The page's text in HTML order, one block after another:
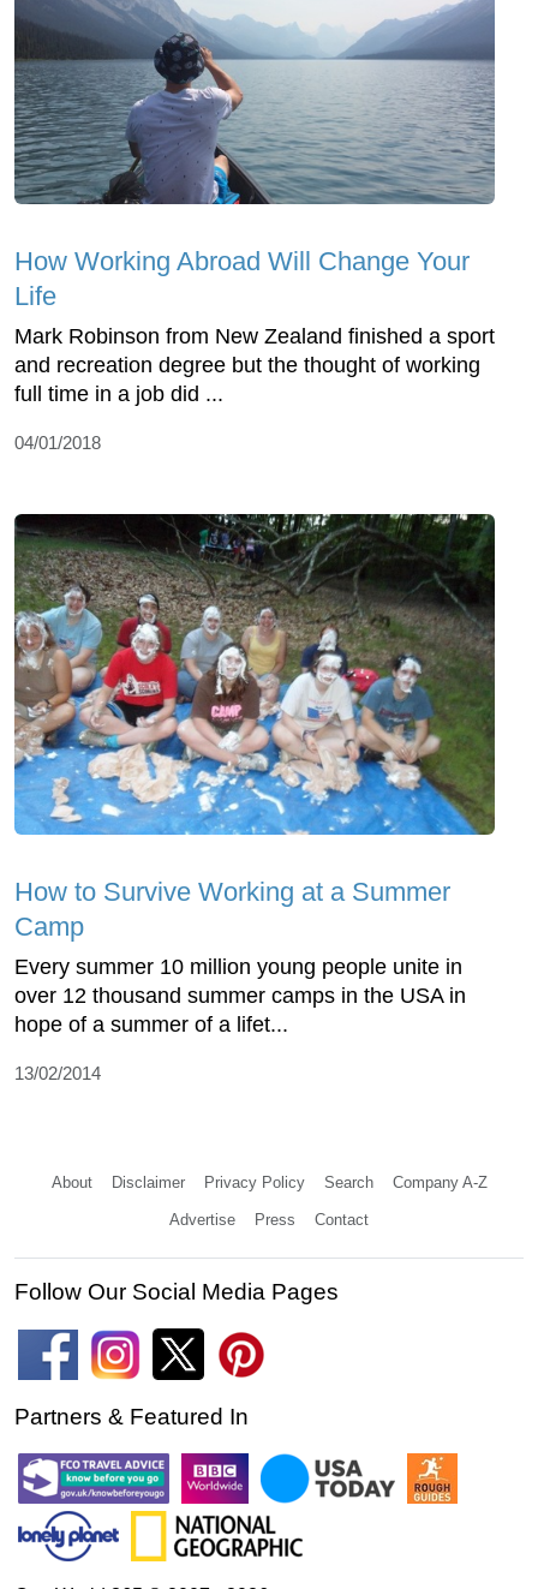
How Working Abroad Will Change Your
Life
Mark Robinson from New Zealand finished a sport
and recreation degree but the thought of working
full time in a job did ...
04/01/2018
How to Survive Working at a Summer
Camp
Every summer 10 million young people unite in
over 12 thousand summer camps in the USA in
hope of a summer of a lifet...
13/02/2014
About Disclaimer Privacy Policy Search Company A-Z
Advertise Press Contact
Follow Our Social Media Pages
Partners & Featured In